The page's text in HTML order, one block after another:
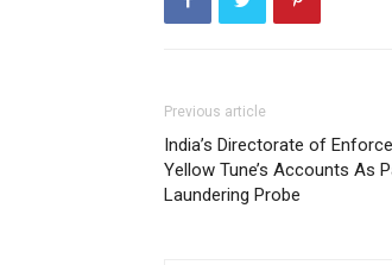
Previous article
India’s Directorate of
Yellow Tune’s Accounts As
Laundering Probe